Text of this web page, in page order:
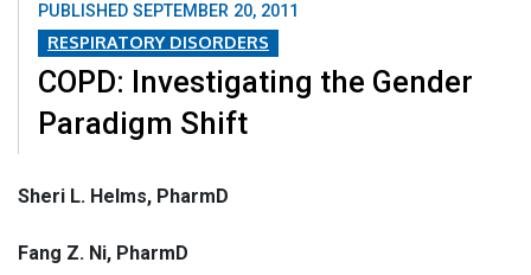
PUBLISHED SEPTEMBER 20, 2011
RESPIRATORY DISORDERS
COPD: Investigating the Gender
Paradigm Shift
Sheri L. Helms, PharmD
Fang Z. Ni, PharmD